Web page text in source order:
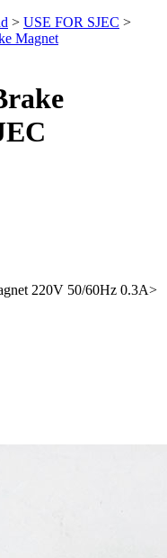
> USE FOR SJEC >
Magnet
220V 50/60Hz 0.3A>